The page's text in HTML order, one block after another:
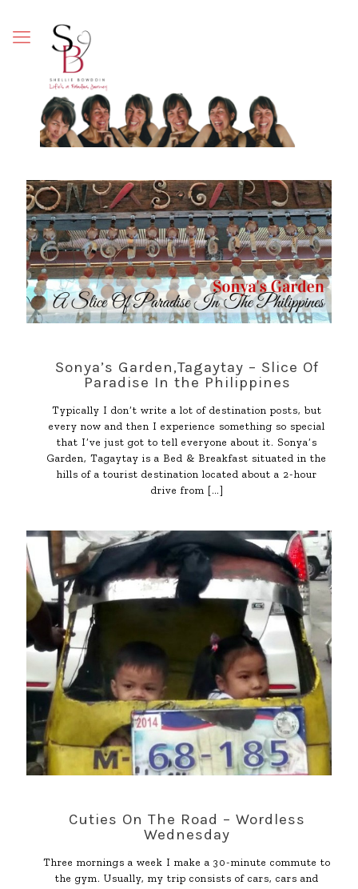
Sonya’s Garden,Tagaytay – Slice Of
Paradise In the Philippines
Typically I don’t write a lot of destination posts, but
every now and then I experience something so special
that I’ve just got to tell everyone about it. Sonya’s
Garden, Tagaytay is a Bed & Breakfast situated in the
hills of a tourist destination located about a 2-hour
drive from […]
Cuties On The Road – Wordless
Wednesday
Three mornings a week I make a 30-minute commute to
the gym. Usually, my trip consists of cars, cars and